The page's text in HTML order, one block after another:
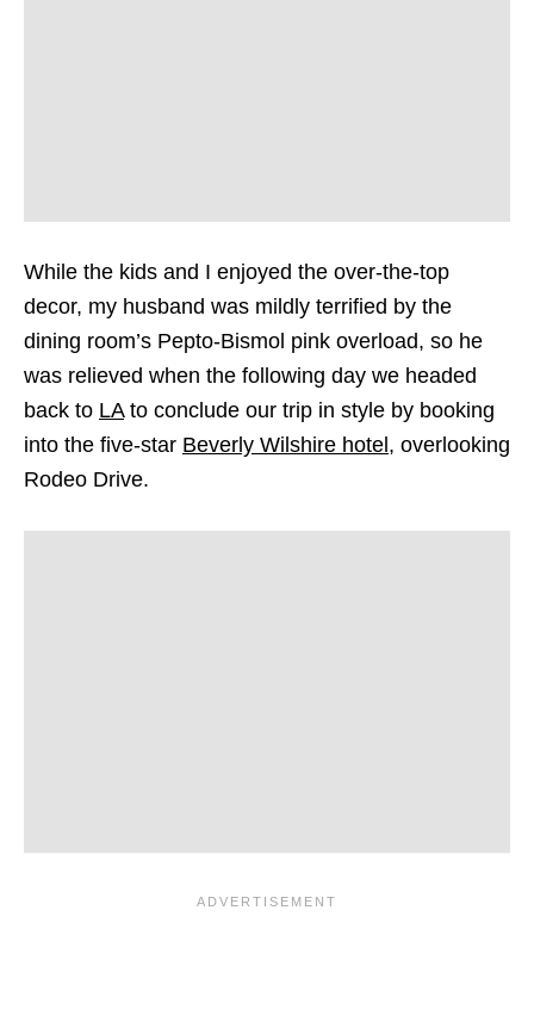
While the kids and I enjoyed the over-the-top
decor, my husband was mildly terrified by the
dining room’s Pepto-Bismol pink overload, so he
was relieved when the following day we headed
back to LAto conclude our trip in style by booking
into the five-star Beverly Wilshire hotel, overlooking
Rodeo Drive.